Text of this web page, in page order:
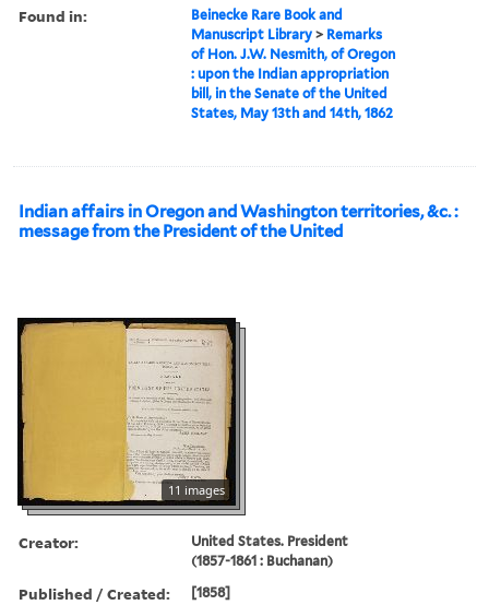
Found in:
Beinecke Rare Book and
Manuscript Library > Remarks
of Hon. J.W. Nesmith, of Oregon
: upon the Indian appropriation
bill, in the Senate of the United
States, May 13th and 14th, 1862
Indian affairs in Oregon and Washington territories, &c. :
message from the President of the United
11 images
Creator:
United States. President
(1857-1861 : Buchanan)
Published / Created: [1858]